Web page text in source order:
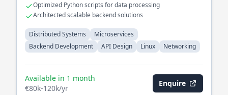
Optimized Python scripts for data processing
Architected scalable backend solutions
Distributed Systems
Microservices
Backend Development
API Design Linux Networking
Available in 1 month
€80k-120k/yr
Enquire